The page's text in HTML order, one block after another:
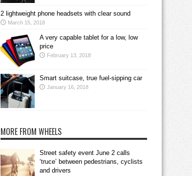
2 lightweight phone headsets with clear sound
March 15, 2018
A very capable tablet for a low, low
price
February 13, 2018
Smart suitcase, true fuel-sipping car
January 16, 2018
MORE FROM WHEELS
Street safety event June 2 calls
‘truce’ between pedestrians, cyclists
and drivers